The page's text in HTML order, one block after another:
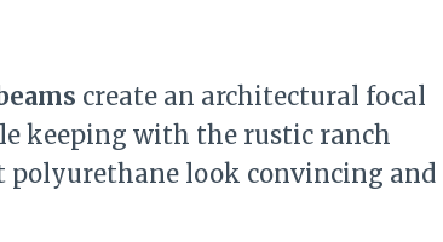
create an architectural focal
keeping with the rustic ranch
polyurethane look convincing and